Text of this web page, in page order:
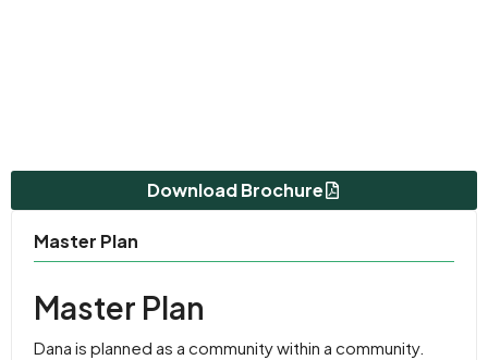
Download Brochure
Master Plan
Master Plan
Dana is planned as a community within a community.